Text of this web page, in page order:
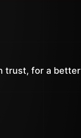
trust, for a better